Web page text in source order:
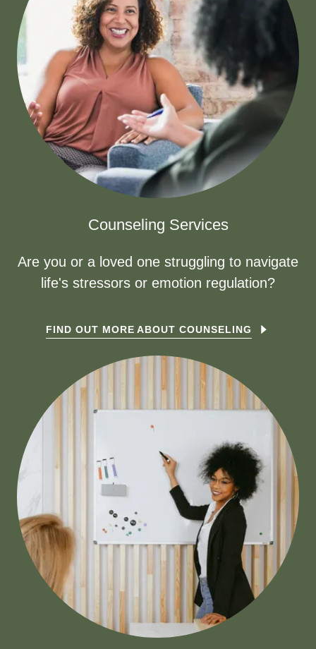
Counseling Services
Are you or a loved one struggling to navigate
life's stressors or emotion regulation?
FIND OUT MORE ABOUT COUNSELING